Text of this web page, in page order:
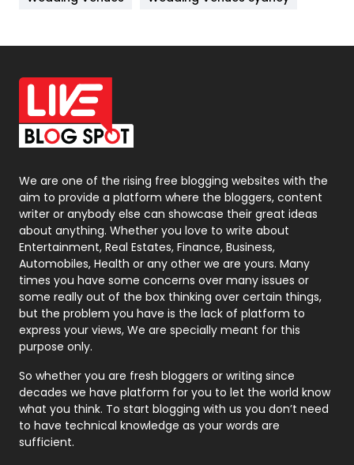
Off Page Seo
6
Office Supplies
On Page Seo
Packaging
Photography
131
Politics
9
Printing
Real Estate
246
Recruitment Agencies
21
Relationship
Roofing
Security
1
SEO
We are one of the rising free blogging websites with the
aim to provide a platform where the bloggers, content
writer or anybody else can showcase their great ideas
about anything. Whether you love to write about
Entertainment, Real Estates, Finance, Business,
Automobiles, Health or any other we are yours. Many
times you have some concerns over many issues or
some really out of the box thinking over certain things,
but the problem you have is the lack of platform to
express your views, We are specially meant for this
purpose only.
So whether you are fresh bloggers or writing since
decades we have platform for you to let the world know
what you think. To start blogging with us you don’t need
to have technical knowledge as your words are
sufficient.